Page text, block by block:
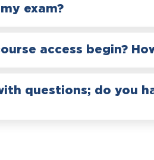
exam?
access begin?
questions; do you